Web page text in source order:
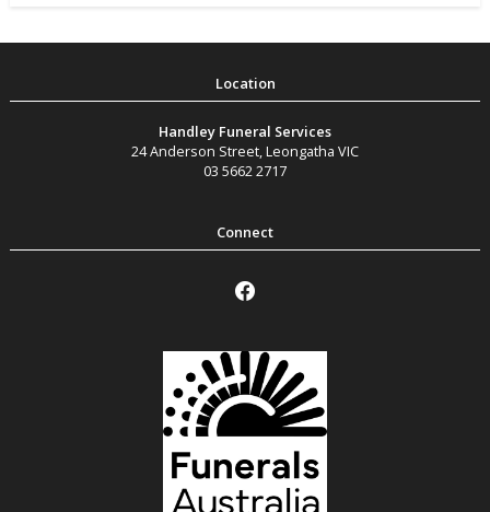
Handley Funeral Services
24 Anderson Street,Leongatha VIC
03 5662 2717